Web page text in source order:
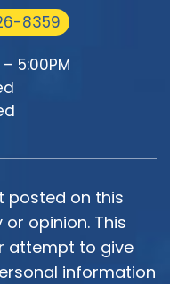
8359
5:00PM
posted on this
opinion. This
attempt to give
information